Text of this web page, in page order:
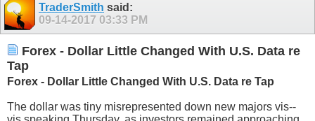
TraderSmith said:
09-14-2017 03:33 PM
Forex - Dollar Little Changed With U.S. Data re
Tap
Forex - Dollar Little Changed With U.S. Data re Tap
The dollar was tiny misrepresented down new majors vis--